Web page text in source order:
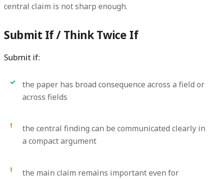
central claim is not sharp enough.
Submit If / Think Twice If
Submit if:
the paper has broad consequence across a field or
across fields
the central finding can be communicated clearly in
a compact argument
the main claim remains important even for